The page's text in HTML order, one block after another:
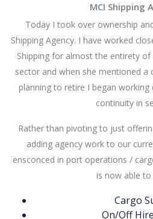
CONTACT
US
MCI Shipping
Today I took over ownership
Shipping Agency. I have worked
Shipping for almost the entirety
sector and when she mentioned a
planning to retire I began
continuity in
Rather than pivoting to just
adding agency work to our
ensconced in port operations /
is now able to
Cargo
On/Off